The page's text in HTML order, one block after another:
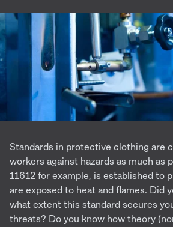
Standards in protective clothing are
workers against hazards as much as
11612 for example, is established to
are exposed to heat and flames. Did
what extent this standard secures
threats? Do you know how theory